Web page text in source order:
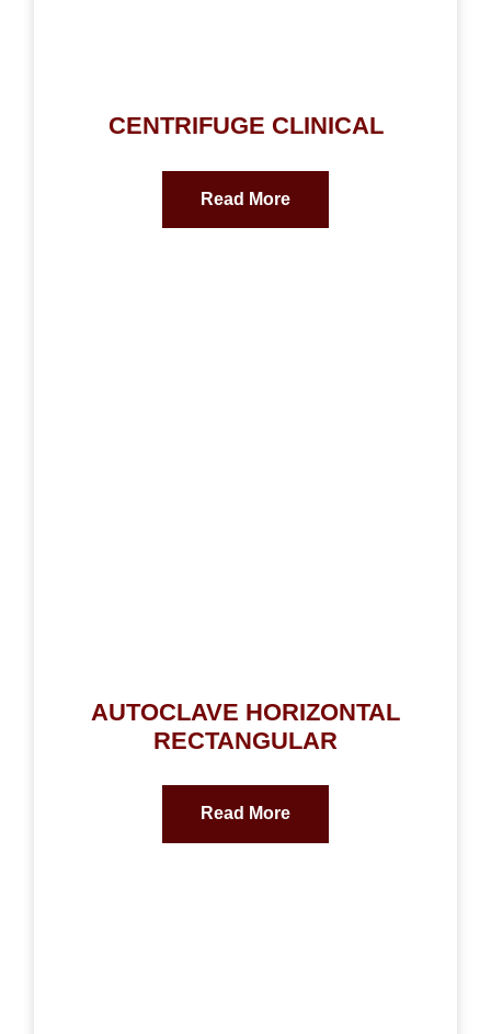
CENTRIFUGE CLINICAL
Read More
AUTOCLAVE HORIZONTAL
RECTANGULAR
Read More